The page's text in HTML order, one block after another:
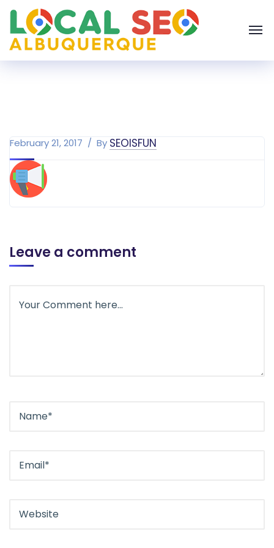
February 21, 2017 By SEOISFUN
Leave a comment